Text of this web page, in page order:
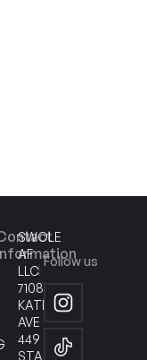
SWOLE
AF
LLC
7108
KATELLA
AVE
449
STANTON
Follow us